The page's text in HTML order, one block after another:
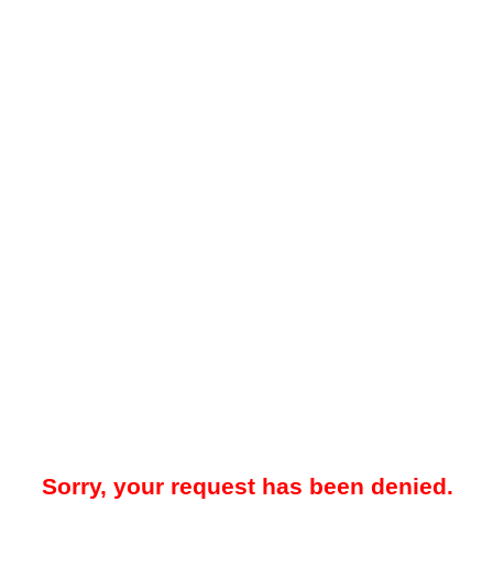
Sorry, your request has been denied.